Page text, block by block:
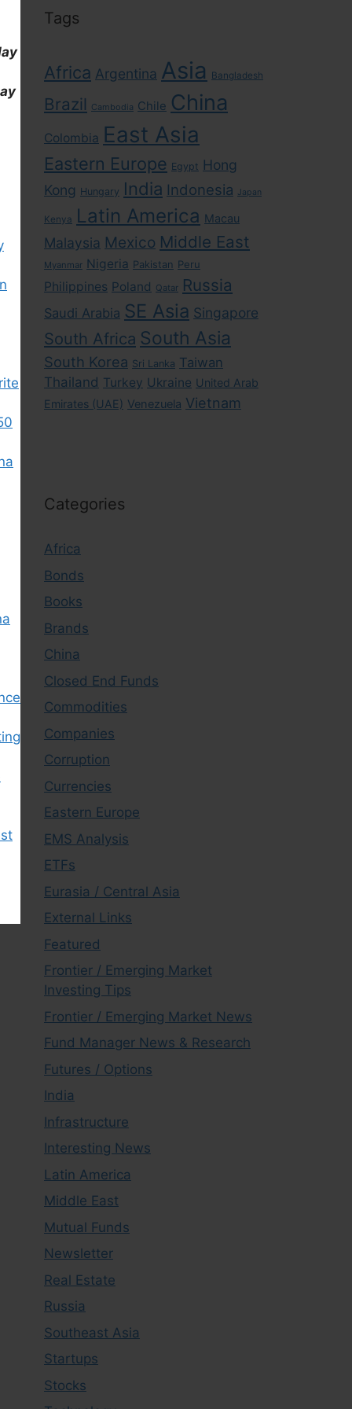
Tags
Africa Argentina Asia Bangladesh
Brazil Cambodia Chile China
Colombia East Asia
Eastern Europe Egypt Hong
Kong Hungary India Indonesia Japan
Kenya Latin America Macau
Malaysia Mexico Middle East
Myanmar Nigeria Pakistan Peru
Philippines Poland Qatar Russia
Saudi Arabia SE Asia Singapore
South Africa South Asia
South Korea Sri Lanka Taiwan
Thailand Turkey Ukraine United Arab
Emirates (UAE) Venezuela Vietnam
Categories
Africa
Bonds
Books
Brands
China
Closed End Funds
Commodities
Companies
Corruption
Currencies
Eastern Europe
EMS Analysis
ETFs
Eurasia / Central Asia
External Links
Featured
Frontier / Emerging Market
Investing Tips
Frontier / Emerging Market News
Fund Manager News & Research
Futures / Options
India
Infrastructure
Interesting News
Latin America
Middle East
Mutual Funds
Newsletter
Real Estate
Russia
Southeast Asia
Startups
Stocks